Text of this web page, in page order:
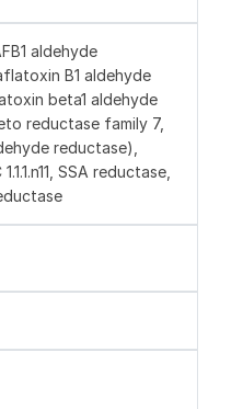
aldehyde
B1 aldehyde
beta1 aldehyde
reductase family 7,
reductase),
SSA reductase,